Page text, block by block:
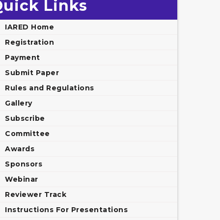
Links
IARED Home
Registration
Payment
Submit Paper
Rules and Regulations
Gallery
Subscribe
Committee
Awards
Sponsors
Webinar
Reviewer Track
Instructions For Presentations